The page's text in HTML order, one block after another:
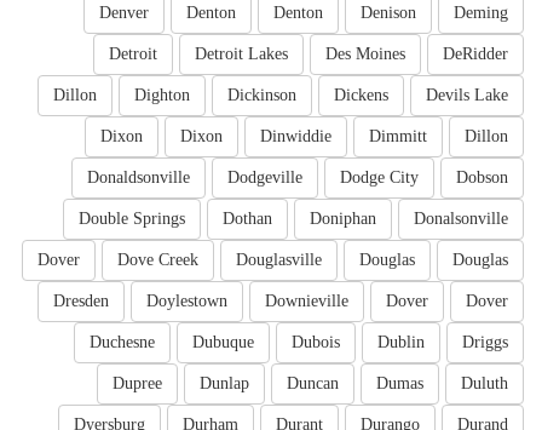
Deming
Denison
Denton
Denton
Denver
DeRidder
Des Moines
Detroit Lakes
Detroit
Devils Lake
Dickens
Dickinson
Dighton
Dillon
Dillon
Dimmitt
Dinwiddie
Dixon
Dixon
Dobson
Dodge City
Dodgeville
Donaldsonville
Donalsonville
Doniphan
Dothan
Double Springs
Douglas
Douglas
Douglasville
Dove Creek
Dover
Dover
Dover
Downieville
Doylestown
Dresden
Driggs
Dublin
Dubois
Dubuque
Duchesne
Duluth
Dumas
Duncan
Dunlap
Dupree
Durand
Durango
Durant
Durham
Dyersburg